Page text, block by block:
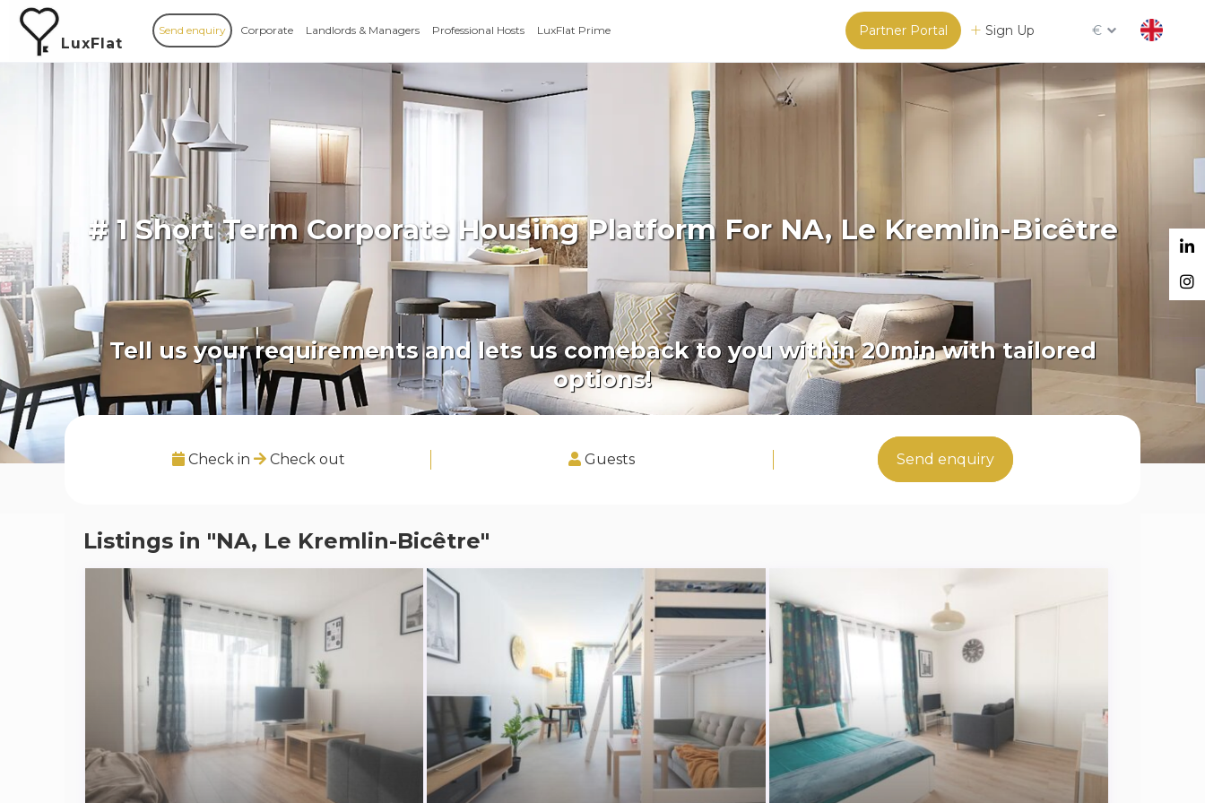
LuxFlat
Partner Portal Sign Up €
Send enquiry Corporate Landlords & Managers Professional Hosts LuxFlat Prime
# 1 Short Term Corporate Housing Platform For NA, Le Kremlin-Bicêtre
Tell us your requirements and lets us comeback to you within 20min with tailored
options!
Check in Check out Guests Send enquiry
Listings in "NA, Le Kremlin-Bicêtre"